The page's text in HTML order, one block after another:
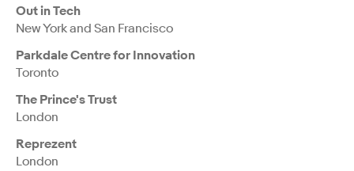
Out in Tech
New York and San Francisco
Parkdale Centre for Innovation
Toronto
The Prince's Trust
London
Reprezent
London